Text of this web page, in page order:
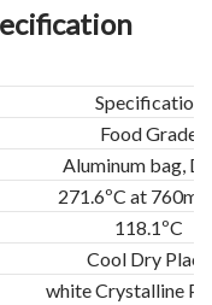
Specification
Food Grade
Aluminum bag,
271.6ºC at
118.1ºC
Cool Dry Place
white Crystalline